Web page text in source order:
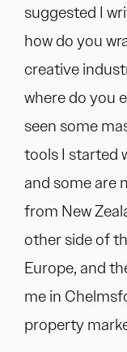
suggested I
how do you
creative
where do you
seen some
tools I started
and some are
from New
other side of
Europe, and
me in
property